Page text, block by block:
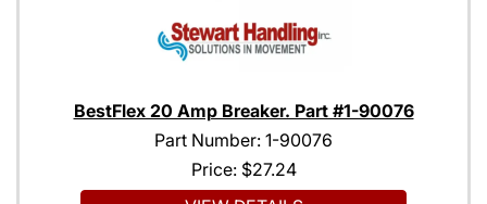
BestFlex 20 Amp Breaker. Part #1-90076
Part Number: 1-90076
Price: $27.24